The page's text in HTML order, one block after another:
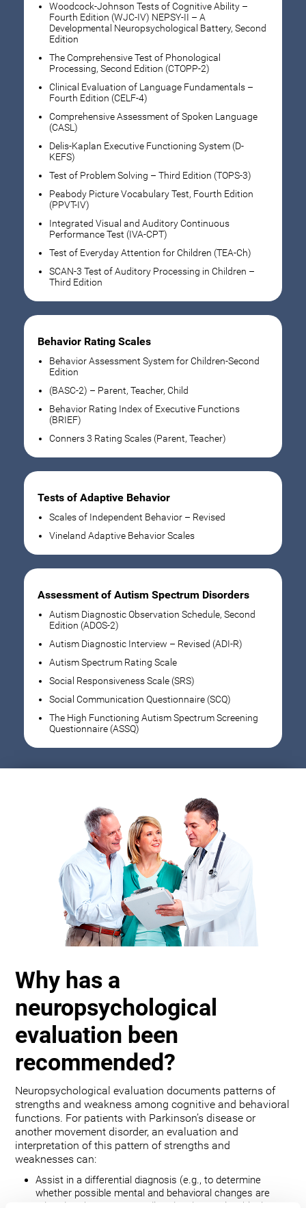
Woodcock-Johnson Tests of Cognitive Ability –
Fourth Edition (WJC-IV) NEPSY-II – A
Developmental Neuropsychological Battery, Second
Edition
The Comprehensive Test of Phonological
Processing, Second Edition (CTOPP-2)
Clinical Evaluation of Language Fundamentals –
Fourth Edition (CELF-4)
Comprehensive Assessment of Spoken Language
(CASL)
Delis-Kaplan Executive Functioning System (D-
KEFS)
Test of Problem Solving – Third Edition (TOPS-3)
Peabody Picture Vocabulary Test, Fourth Edition
(PPVT-IV)
Integrated Visual and Auditory Continuous
Performance Test (IVA-CPT)
Test of Everyday Attention for Children (TEA-Ch)
SCAN-3 Test of Auditory Processing in Children –
Third Edition
Behavior Rating Scales
Behavior Assessment System for Children-Second
Edition
(BASC-2) – Parent, Teacher, Child
Behavior Rating Index of Executive Functions
(BRIEF)
Conners 3 Rating Scales (Parent, Teacher)
Tests of Adaptive Behavior
Scales of Independent Behavior – Revised
Vineland Adaptive Behavior Scales
Assessment of Autism Spectrum Disorders
Autism Diagnostic Observation Schedule, Second
Edition (ADOS-2)
Autism Diagnostic Interview – Revised (ADI-R)
Autism Spectrum Rating Scale
Social Responsiveness Scale (SRS)
Social Communication Questionnaire (SCQ)
The High Functioning Autism Spectrum Screening
Questionnaire (ASSQ)
Why has a
neuropsychological
evaluation been
recommended?
Neuropsychological evaluation documents patterns of
strengths and weakness among cognitive and behavioral
functions. For patients with Parkinson’s disease or
another movement disorder, an evaluation and
interpretation of this pattern of strengths and
weaknesses can:
Assist in a differential diagnosis (e.g., to determine
whether possible mental and behavioral changes are